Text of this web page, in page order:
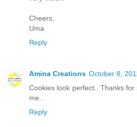
Cheers,
Uma
Reply
Amina Creations October 8,
Cookies look perfect.. Thanks
me..
Reply